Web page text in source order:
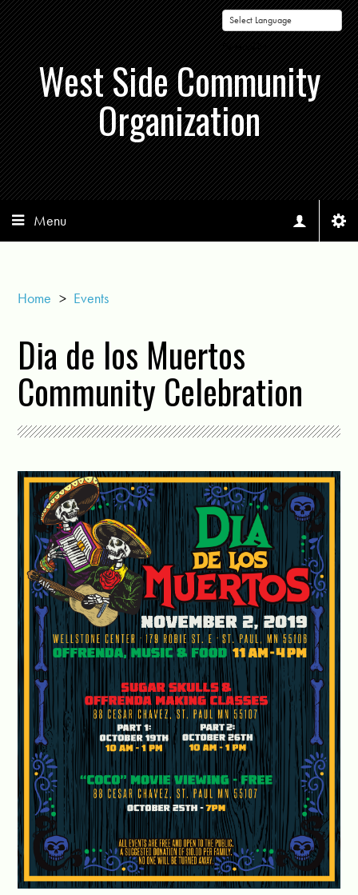
Powered by
West Side Community
Organization
Menu
Home > Events
Dia de los Muertos
Community Celebration